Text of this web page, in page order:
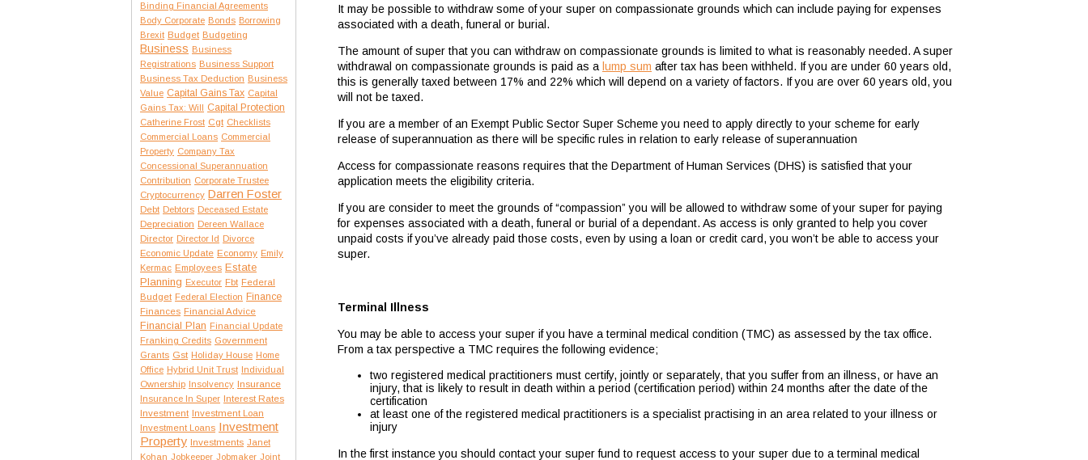
Binding Financial Agreements
Body Corporate Bonds Borrowing
Brexit Budget Budgeting
Business Business
Registrations Business Support
Business Tax Deduction Business
Value Capital Gains Tax Capital
Gains Tax: Will Capital Protection
Catherine Frost Cgt Checklists
Commercial Loans Commercial
Property Company Tax
Concessional Superannuation
Contribution Corporate Trustee
Cryptocurrency Darren Foster
Debt Debtors Deceased Estate
Depreciation Dereen Wallace
Director Director Id Divorce
Economic Update Economy Emily
Kermac Employees Estate
Planning Executor Fbt Federal
Budget Federal Election Finance
Finances Financial Advice
Financial Plan Financial Update
Franking Credits Government
Grants Gst Holiday House Home
Office Hybrid Unit Trust Individual
Ownership Insolvency Insurance
Insurance In Super Interest Rates
Investment Investment Loan
Investment Loans Investment
Property Investments Janet
Kohan Jobkeeper Jobmaker Joint
It may be possible to withdraw some of your super on compassionate grounds which can include paying for expenses
associated with a death, funeral or burial.
The amount of super that you can withdraw on compassionate grounds is limited to what is reasonably needed. A super
withdrawal on compassionate grounds is paid as a lump sum after tax has been withheld. If you are under 60 years old,
this is generally taxed between 17% and 22% which will depend on a variety of factors. If you are over 60 years old, you
will not be taxed.
If you are a member of an Exempt Public Sector Super Scheme you need to apply directly to your scheme for early
release of superannuation as there will be specific rules in relation to early release of superannuation
Access for compassionate reasons requires that the Department of Human Services (DHS) is satisfied that your
application meets the eligibility criteria.
If you are consider to meet the grounds of “compassion” you will be allowed to withdraw some of your super for paying
for expenses associated with a death, funeral or burial of a dependant. As access is only granted to help you cover
unpaid costs if you’ve already paid those costs, even by using a loan or credit card, you won’t be able to access your
super.
Terminal Illness
You may be able to access your super if you have a terminal medical condition (TMC) as assessed by the tax office.
From a tax perspective a TMC requires the following evidence;
two registered medical practitioners must certify, jointly or separately, that you suffer from an illness, or have an
injury, that is likely to result in death within a period (certification period) within 24 months after the date of the
certification
at least one of the registered medical practitioners is a specialist practising in an area related to your illness or
injury
In the first instance you should contact your super fund to request access to your super due to a terminal medical